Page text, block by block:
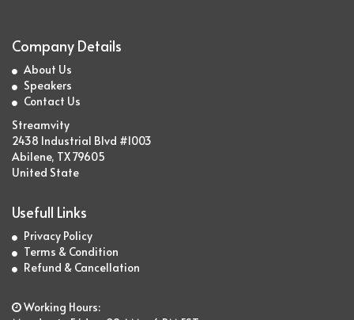
Company Details
About Us
Speakers
Contact Us
Streamvity
2438 Industrial Blvd #1003
Abilene, TX 79605
United State
Usefull Links
Privacy Policy
Terms & Condition
Refund & Cancellation
Working Hours: